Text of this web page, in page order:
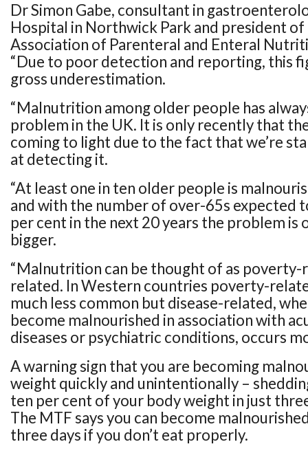
Dr Simon Gabe, consultant in
Hospital in Northwick Park and president
Association of Parenteral and Enteral
“Due to poor detection and reporting, this
gross underestimation.
“Malnutrition among older people has
problem in the UK. It is only recently that
coming to light due to the fact that we’re
at detecting it.
“At least one in ten older people is
and with the number of over-65s expected
per cent in the next 20 years the problem is
bigger.
“Malnutrition can be thought of as poverty-
related. In Western countries poverty-
much less common but disease-related,
become malnourished in association with
diseases or psychiatric conditions, occurs
A warning sign that you are becoming
weight quickly and unintentionally –
ten per cent of your body weight in just
The MTF says you can become
three days if you don’t eat properly.